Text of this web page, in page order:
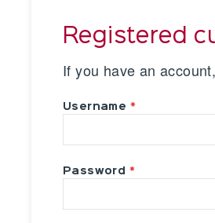
Registered
If you have an
Username
Password